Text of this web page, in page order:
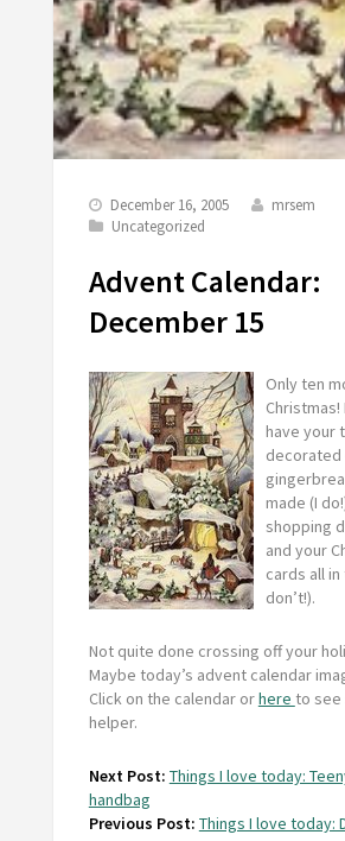
December 16, 2005
mrsem
Uncategorized
Advent Calendar:
December 15
Only ten
have your
decorated
made (I
shopping
and your
cards all in
don’t!).
Not quite done crossing off your
Maybe today’s advent calendar
Click on the calendar orhere to see
helper.
Next Post: Things I love today:
handbag
Previous Post: Things I love today: